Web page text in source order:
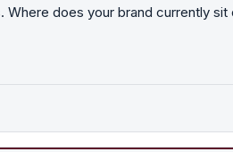
does your brand currently sit